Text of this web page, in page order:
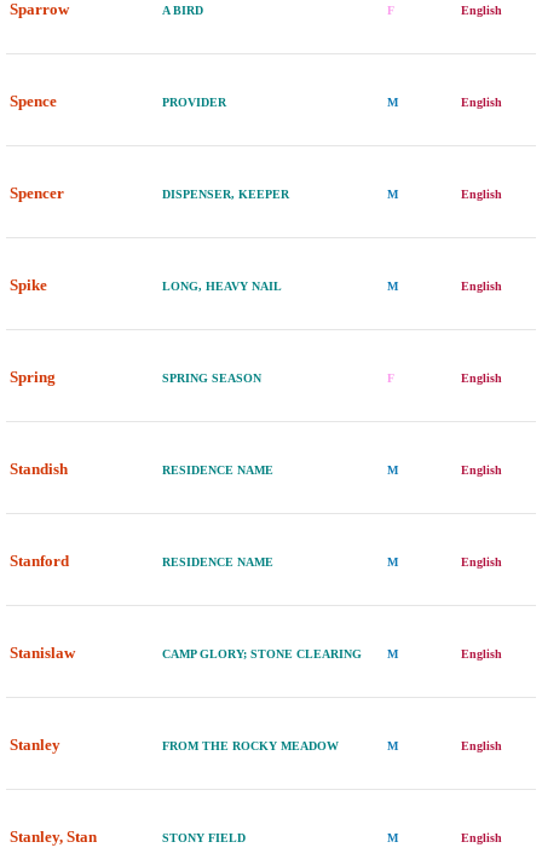
Sparrow A BIRD F English
Spence PROVIDER M English
Spencer DISPENSER, KEEPER M English
Spike LONG, HEAVY NAIL M English
Spring SPRING SEASON F English
Standish RESIDENCE NAME M English
Stanford RESIDENCE NAME M English
Stanislaw CAMP GLORY; STONE CLEARING M English
Stanley FROM THE ROCKY MEADOW M English
Stanley, Stan STONY FIELD M English